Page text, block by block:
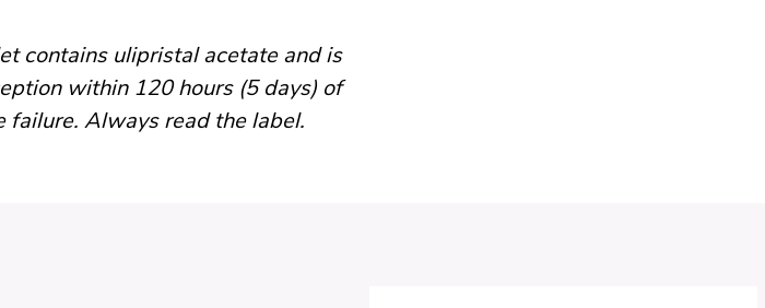
contains ulipristal acetate and is
within 120 hours (5 days) of
failure. Always read the label.